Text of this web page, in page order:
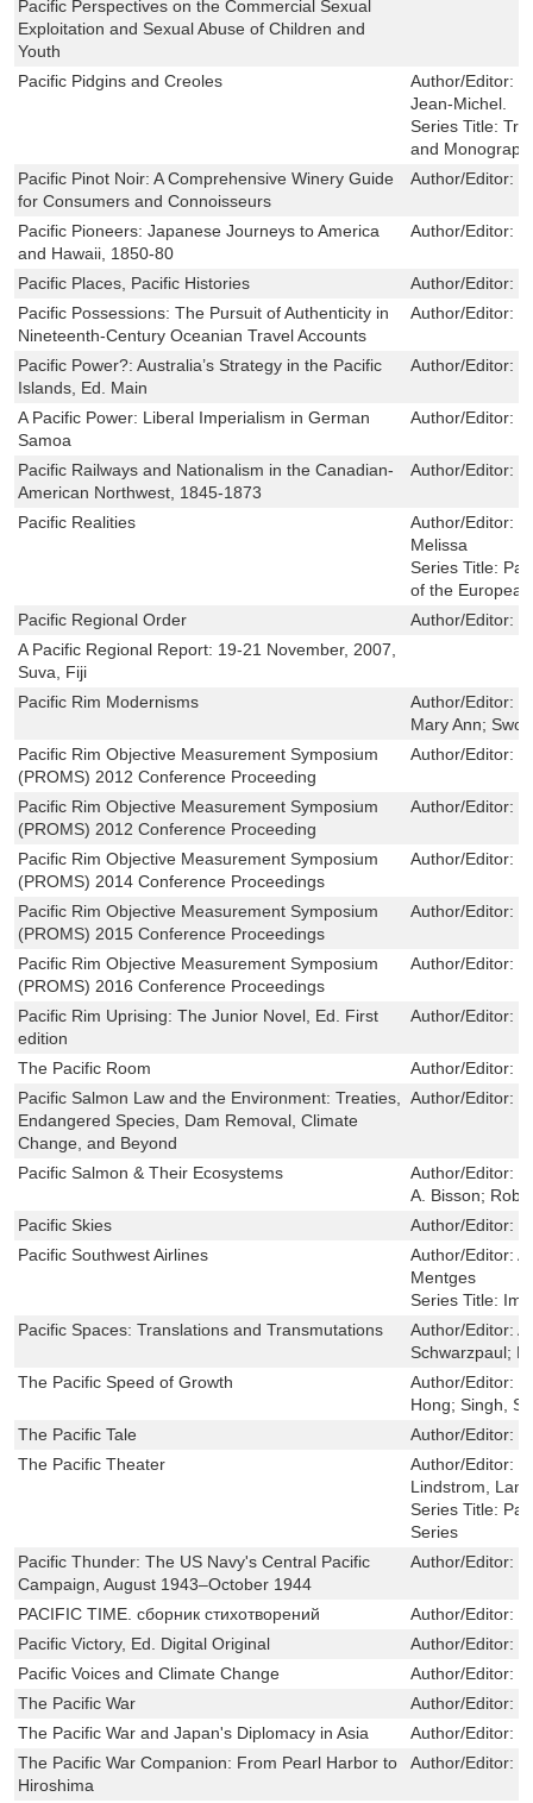
Pacific Perspectives on the Commercial Sexual
Exploitation and Sexual Abuse of Children and
Youth
Pacific Pidgins and Creoles
Author/Editor:
Jean-Michel.
Series Title:
and
Pacific Pinot Noir: A Comprehensive Winery Guide
for Consumers and Connoisseurs
Author/Editor:
Pacific Pioneers: Japanese Journeys to America
and Hawaii, 1850-80
Author/Editor:
Pacific Places, Pacific Histories Author/Editor:
Pacific Possessions: The Pursuit of Authenticity in
Nineteenth-Century Oceanian Travel Accounts
Author/Editor:
Pacific Power?: Australia’s Strategy in the Pacific
Islands, Ed. Main
Author/Editor:
A Pacific Power: Liberal Imperialism in German
Samoa
Author/Editor:
Pacific Railways and Nationalism in the Canadian-
American Northwest, 1845-1873
Author/Editor:
Pacific Realities Author/Editor:
Melissa
Series Title:
of the
Pacific Regional Order
Author/Editor:
A Pacific Regional Report: 19-21 November, 2007,
Suva, Fiji
Pacific Rim Modernisms
Author/Editor:
Mary Ann;
Pacific Rim Objective Measurement Symposium
(PROMS) 2012 Conference Proceeding
Author/Editor:
Pacific Rim Objective Measurement Symposium
(PROMS) 2012 Conference Proceeding
Author/Editor:
Pacific Rim Objective Measurement Symposium
(PROMS) 2014 Conference Proceedings
Author/Editor:
Pacific Rim Objective Measurement Symposium
(PROMS) 2015 Conference Proceedings
Author/Editor:
Pacific Rim Objective Measurement Symposium
(PROMS) 2016 Conference Proceedings
Author/Editor:
Pacific Rim Uprising: The Junior Novel, Ed. First
edition
Author/Editor:
The Pacific Room Author/Editor:
Pacific Salmon Law and the Environment: Treaties,
Endangered Species, Dam Removal, Climate
Change, and Beyond
Author/Editor:
Pacific Salmon & Their Ecosystems Author/Editor:
A. Bisson;
Pacific Skies
Author/Editor:
Pacific Southwest Airlines
Author/Editor:
Mentges
Series Title:
Pacific Spaces: Translations and Transmutations
Author/Editor:
Schwarzpaul;
The Pacific Speed of Growth
Author/Editor:
Hong; Singh,
The Pacific Tale
Author/Editor:
The Pacific Theater
Author/Editor:
Lindstrom,
Series Title:
Series
Pacific Thunder: The US Navy's Central Pacific
Campaign, August 1943–October 1944
Author/Editor:
PACIFIC TIME. сборник стихотворений Author/Editor:
Pacific Victory, Ed. Digital Original
Author/Editor:
Pacific Voices and Climate Change
Author/Editor:
The Pacific War
Author/Editor:
The Pacific War and Japan's Diplomacy in Asia
Author/Editor:
The Pacific War Companion: From Pearl Harbor to
Hiroshima
Author/Editor: